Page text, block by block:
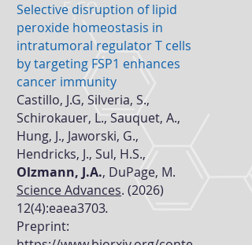
Selective disruption of lipid
peroxide homeostasis in
intratumoral regulator T cells
by targeting FSP1 enhances
cancer immunity
Castillo, J.G, Silveria, S.,
Schirokauer, L., Sauquet, A.,
Hung, J., Jaworski, G.,
Hendricks, J., Sul, H.S.,
Olzmann, J.A., DuPage, M.
Science Advances. (2026)
12(4):eaea3703.
Preprint: